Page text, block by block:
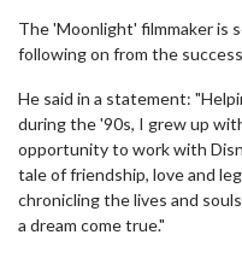
The 'Moonlight' filmmaker is
following on from the
He said in a statement:
during the '90s, I grew up
opportunity to work with
tale of friendship, love and
chronicling the lives and
a dream come true."